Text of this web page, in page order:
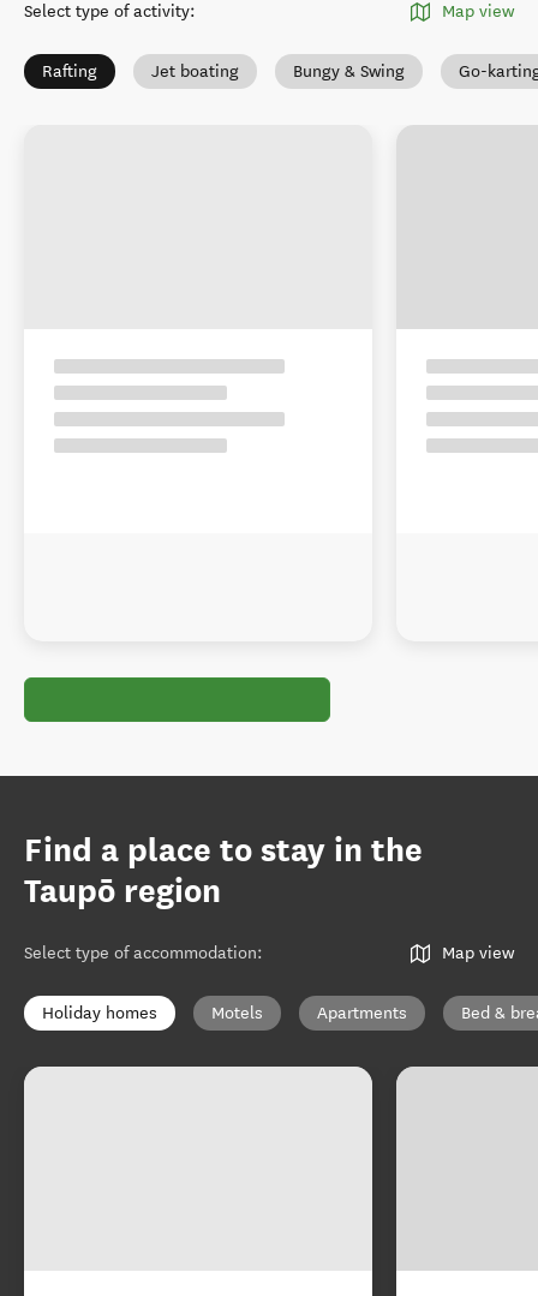
Select type of activity: Map view
Rafting Jet boating Bungy & Swing Go-
Find a place to stay in the
Taupō region
Select type of accommodation: Map view
Holiday homes Motels Apartments Bed &